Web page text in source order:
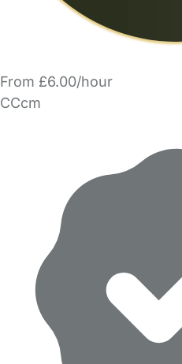
From £6.00/hour
CCcm